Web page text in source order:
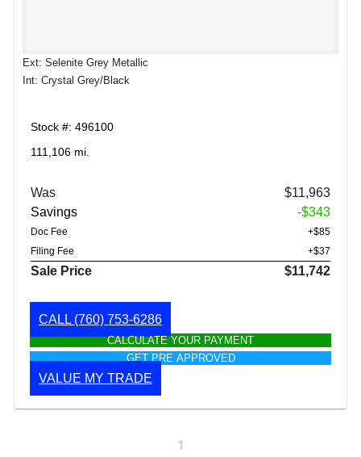
Ext: Selenite Grey Metallic
Int: Crystal Grey/Black
Stock #: 496100
111,106 mi.
Was
$11,963
Savings
-$343
Doc Fee
+$85
Filing Fee
+$37
Sale Price $11,742
CALL (760) 753-6286
CALCULATE YOUR PAYMENT
GET PRE APPROVED
VALUE MY TRADE
1